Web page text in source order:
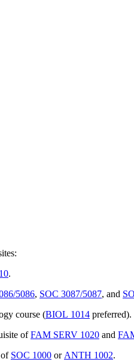
.
5086, SOC 3087/5087, and
course (BIOL 1014 preferred).
ofFAM SERV 1020 and
of SOC 1000 or ANTH 1002.